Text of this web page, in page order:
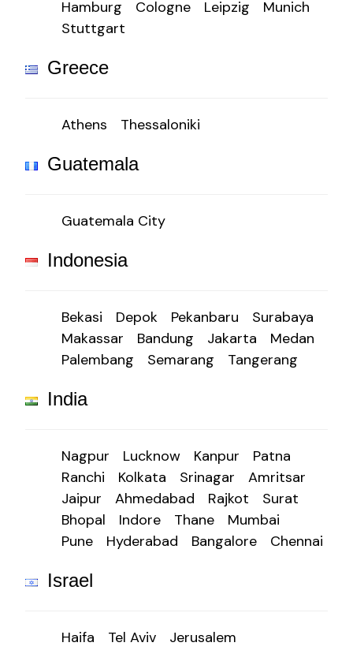
Hamburg
Cologne Leipzig
Munich
Stuttgart
Greece
Athens Thessaloniki
Guatemala
Guatemala City
Indonesia
Bekasi Depok Pekanbaru
Surabaya
Makassar
Bandung Jakarta
Medan
Palembang
Semarang Tangerang
India
Nagpur Lucknow Kanpur
Patna
Ranchi
Kolkata Srinagar
Amritsar
Jaipur
Ahmedabad Rajkot
Surat
Bhopal
Indore Thane
Mumbai
Pune
Hyderabad Bangalore Chennai
Israel
Haifa Tel Aviv Jerusalem